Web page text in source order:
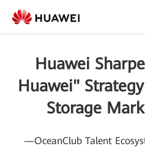
Huawei
Huawei"
Storage
—OceanClub Talent